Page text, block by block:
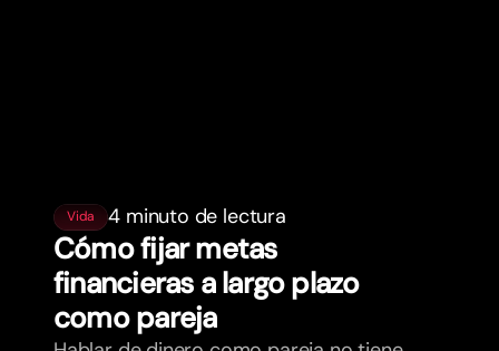
Vida 4 minuto de lectura
Cómo fijar metas
financieras a largo plazo
como pareja